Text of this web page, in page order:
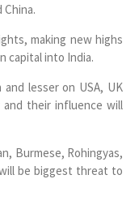
China.
making new highs
capital into India.
lesser on USA, UK
and their influence will
Burmese, Rohingyas,
be biggest threat to